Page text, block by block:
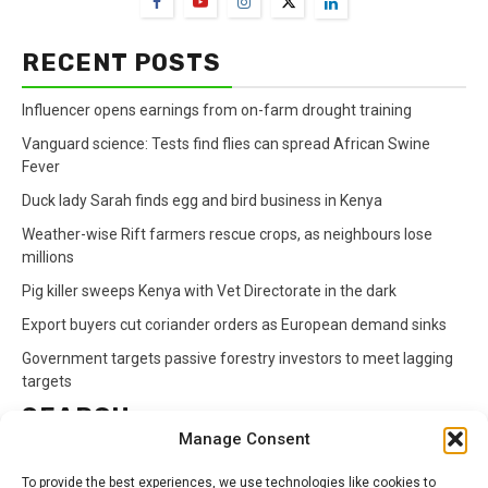
Manage Consent
To provide the best experiences, we use technologies like cookies to
RECENT POSTS
Influencer opens earnings from on-farm drought training
Vanguard science: Tests find flies can spread African Swine
Fever
Duck lady Sarah finds egg and bird business in Kenya
Weather-wise Rift farmers rescue crops, as neighbours lose
millions
Pig killer sweeps Kenya with Vet Directorate in the dark
Export buyers cut coriander orders as European demand sinks
Government targets passive forestry investors to meet lagging
targets
SEARCH